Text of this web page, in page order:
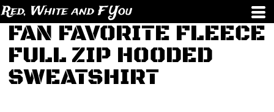
Red, White and F You
FAN FAVORITE FLEECE
FULL ZIP HOODED
SWEATSHIRT